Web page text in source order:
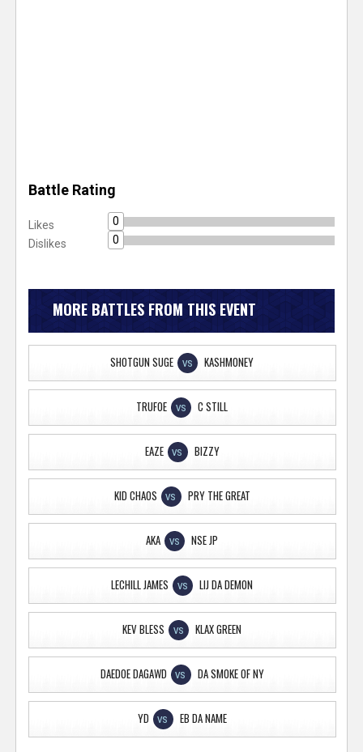
Battle Rating
Likes
0
Dislikes
0
MORE BATTLES FROM THIS EVENT
SHOTGUN SUGE VS KASHMONEY
TRUFOE VS C STILL
EAZE VS BIZZY
KID CHAOS VS PRY THE GREAT
AKA VS NSE JP
LECHILL JAMES VS LIJ DA DEMON
KEV BLESS VS KLAX GREEN
DAEDOE DAGAWD VS DA SMOKE OF NY
YD VS EB DA NAME